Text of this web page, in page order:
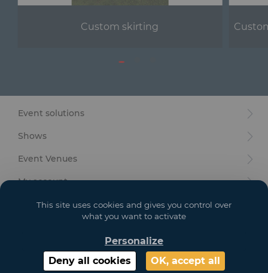
Custom skirting
Event solutions
Shows
Event Venues
My account
Your goals
Copyright 2021 GL EVENTS. All Rights Reserved | Visuals are not contractual
This site uses cookies and gives you control over
what you want to activate
OK, accept all
Deny all cookies
Personalize